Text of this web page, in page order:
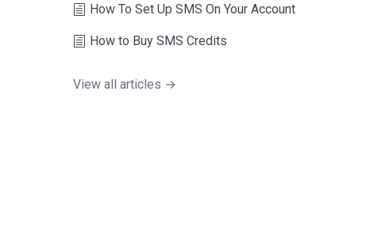
How To Set Up SMS On Your Account
How to Buy SMS Credits
View all articles →